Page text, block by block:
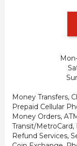
Money Transfers,
Prepaid Cellular
Money Orders,
Transit/MetroCard,
Refund Services,